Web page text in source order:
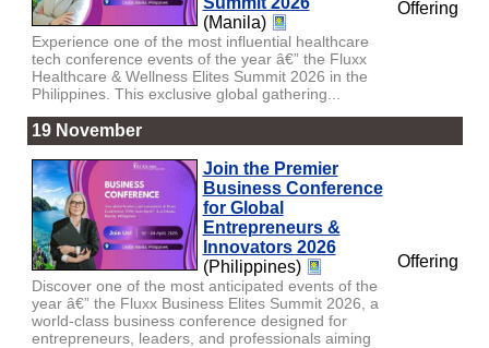
(Manila)
Experience one of the most influential healthcare
tech conference events of the year â€” the Fluxx
Healthcare & Wellness Elites Summit 2026 in the
Philippines. This exclusive global gathering...
Offering
19 November
Join the Premier
Business Conference
for Global
Entrepreneurs &
Innovators 2026
(Philippines)
Discover one of the most anticipated events of the
year â€” the Fluxx Business Elites Summit 2026, a
world-class business conference designed for
entrepreneurs, leaders, and professionals aiming
Offering